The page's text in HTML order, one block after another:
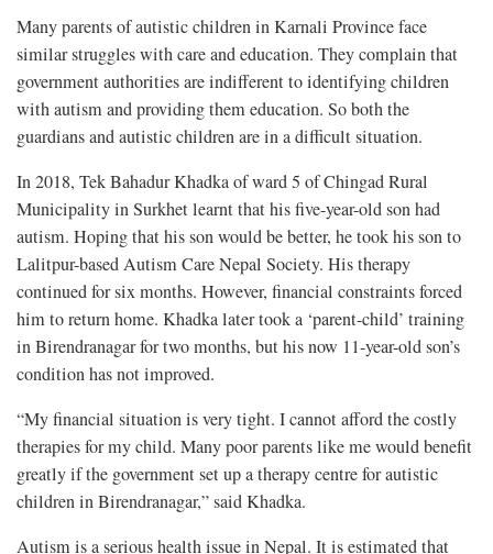
Many parents of autistic children in Karnali Province face
similar struggles with care and education. They complain that
government authorities are indifferent to identifying children
with autism and providing them education. So both the
guardians and autistic children are in a difficult situation.
In 2018, Tek Bahadur Khadka of ward 5 of Chingad Rural
Municipality in Surkhet learnt that his five-year-old son had
autism. Hoping that his son would be better, he took his son to
Lalitpur-based Autism Care Nepal Society. His therapy
continued for six months. However, financial constraints forced
him to return home. Khadka later took a ‘parent-child’ training
in Birendranagar for two months, but his now 11-year-old son’s
condition has not improved.
“My financial situation is very tight. I cannot afford the costly
therapies for my child. Many poor parents like me would benefit
greatly if the government set up a therapy centre for autistic
children in Birendranagar,” said Khadka.
Autism is a serious health issue in Nepal. It is estimated that